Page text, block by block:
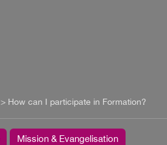
> How can I participate in Formation?
Mission & Evangelisation